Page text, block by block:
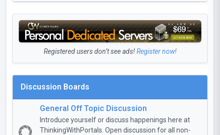
Registered users don’t see ads!Register now!
Discussion Boards
General Off Topic Discussion
Introduce yourself or discuss happenings here at
ThinkingWithPortals. Open discussion for all non-